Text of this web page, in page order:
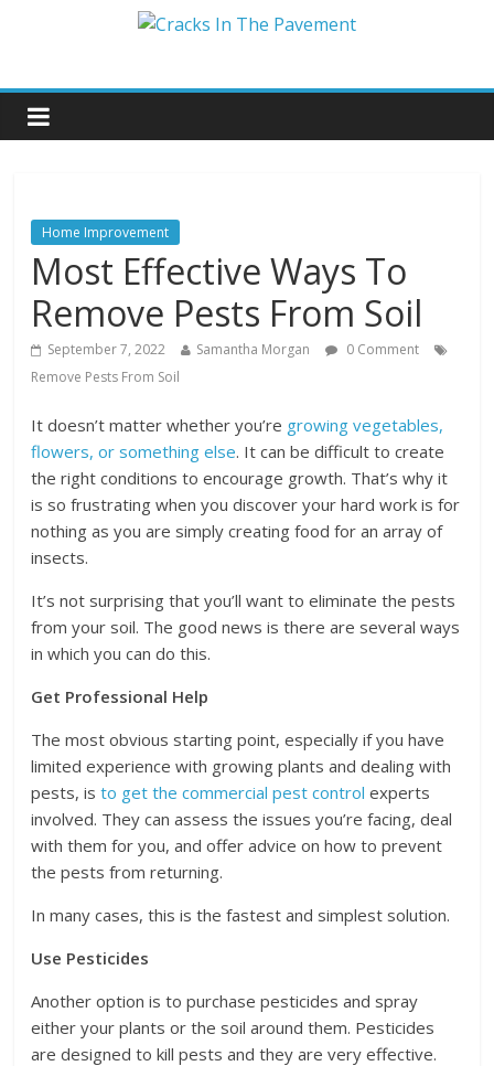
Home Improvement
Most Effective Ways To
Remove Pests From Soil
September 7, 2022 Samantha Morgan
0 Comment
Remove Pests From Soil
It doesn’t matter whether you’re growing vegetables,
flowers, or something else. It can be difficult to create
the right conditions to encourage growth. That’s why it
is so frustrating when you discover your hard work is for
nothing as you are simply creating food for an array of
insects.
It’s not surprising that you’ll want to eliminate the pests
from your soil. The good news is there are several ways
in which you can do this.
Get Professional Help
The most obvious starting point, especially if you have
limited experience with growing plants and dealing with
pests, isto get the commercial pest control experts
involved. They can assess the issues you’re facing, deal
with them for you, and offer advice on how to prevent
the pests from returning.
In many cases, this is the fastest and simplest solution.
Use Pesticides
Another option is to purchase pesticides and spray
either your plants or the soil around them. Pesticides
are designed to kill pests and they are very effective.